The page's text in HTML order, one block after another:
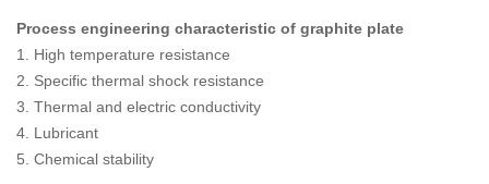
Process engineering characteristic of graphite plate
1. High temperature resistance
2. Specific thermal shock resistance
3. Thermal and electric conductivity
4. Lubricant
5. Chemical stability